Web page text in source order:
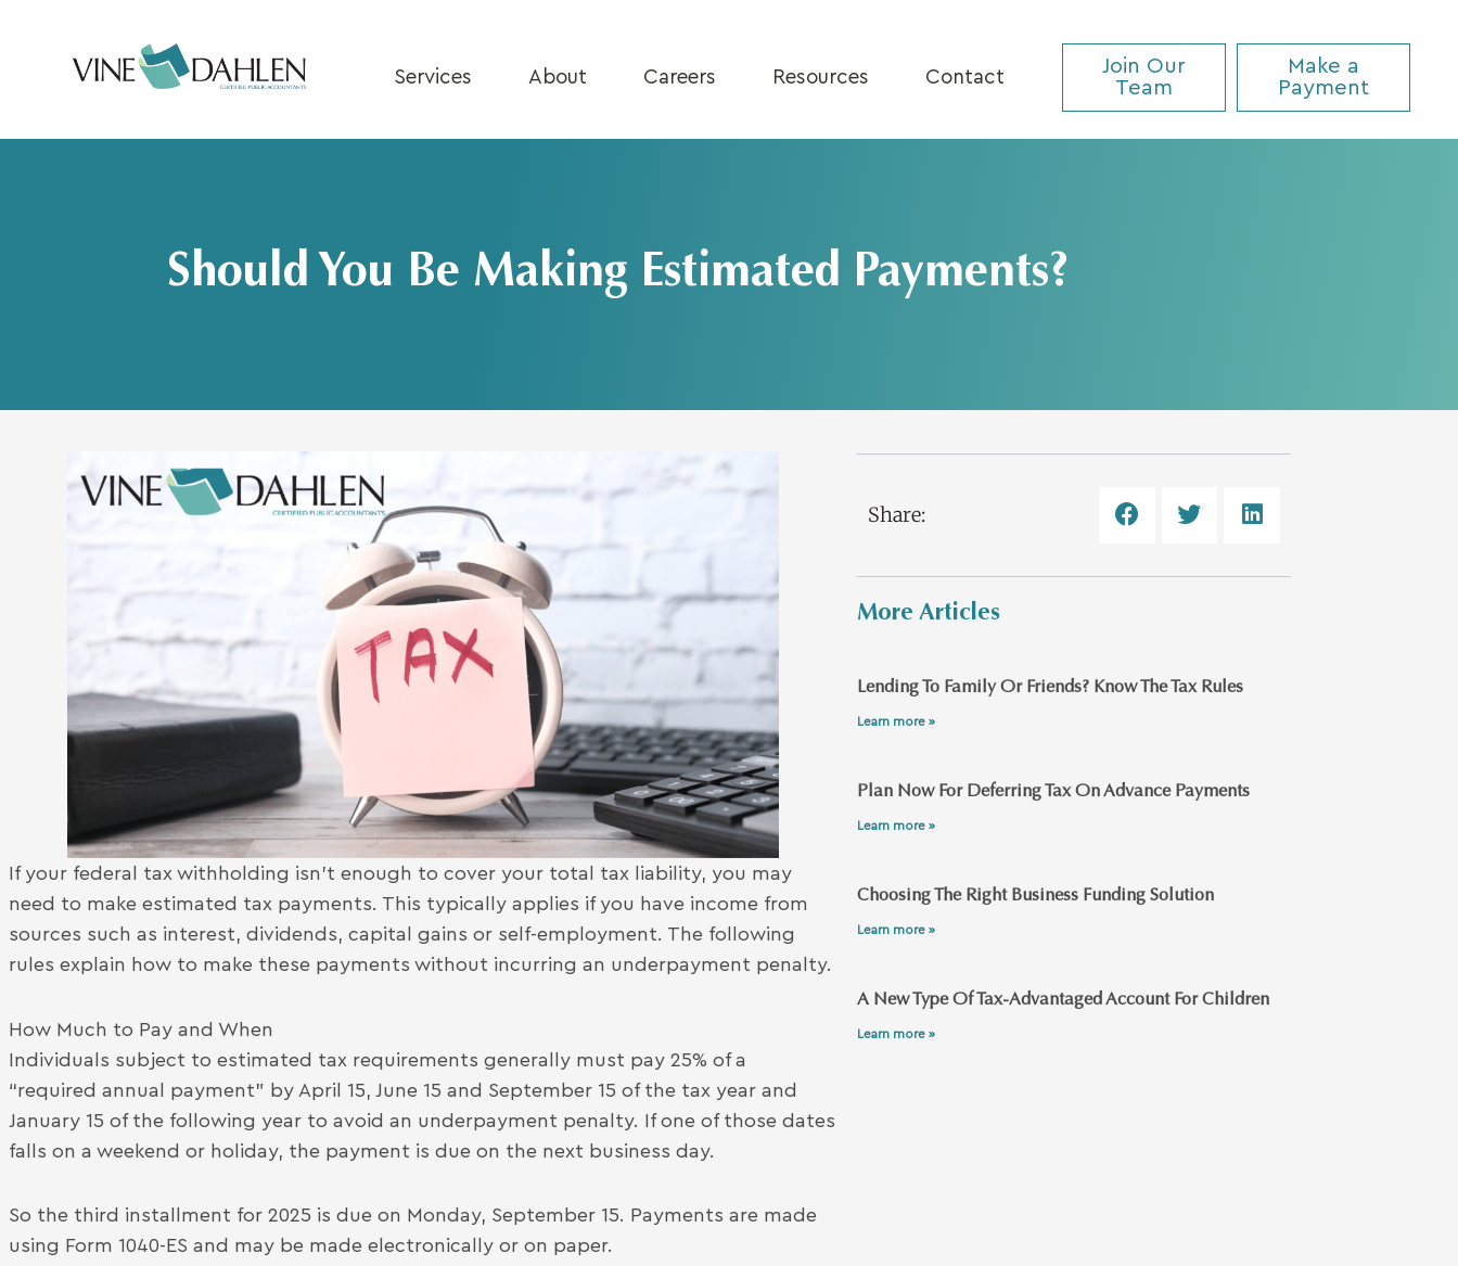
content
Services About Careers Resources Contact
Join Our
Team
Make a
Payment
Should You Be Making Estimated Payments?
If your federal tax withholding isn’t enough to cover your total tax liability, you may
need to make estimated tax payments. This typically applies if you have income from
sources such as interest, dividends, capital gains or self-employment. The following
rules explain how to make these payments without incurring an underpayment penalty.
How Much to Pay and When
Individuals subject to estimated tax requirements generally must pay 25% of a
“required annual payment” by April 15, June 15 and September 15 of the tax year and
January 15 of the following year to avoid an underpayment penalty. If one of those dates
falls on a weekend or holiday, the payment is due on the next business day.
So the third installment for 2025 is due on Monday, September 15. Payments are made
using Form 1040-ES and may be made electronically or on paper.
Share:
More Articles
Lending To Family Or Friends? Know The Tax Rules
Learn more »
Plan Now For Deferring Tax On Advance Payments
Learn more »
Choosing The Right Business Funding Solution
Learn more »
A New Type Of Tax-Advantaged Account For Children
Learn more »